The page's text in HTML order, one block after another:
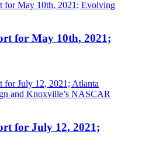
for May 10th, 2021;
for July 12, 2021;